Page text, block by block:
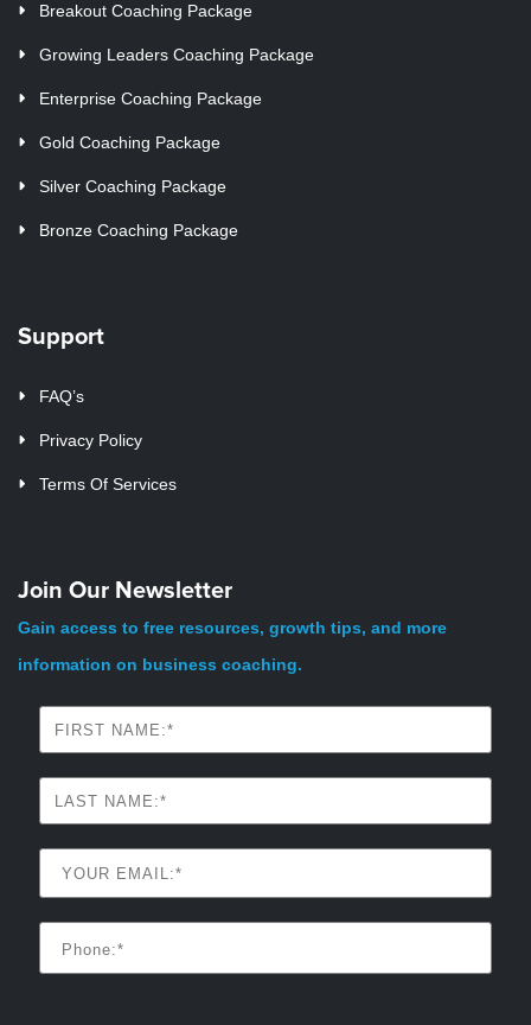
Breakout Coaching Package
Growing Leaders Coaching Package
Enterprise Coaching Package
Gold Coaching Package
Silver Coaching Package
Bronze Coaching Package
Support
FAQ’s
Privacy Policy
Terms Of Services
Join Our Newsletter
Gain access to free resources, growth tips, and more
information on business coaching.